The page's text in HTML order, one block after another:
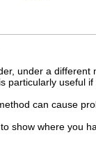
under a
particularly useful
can cause
show where you